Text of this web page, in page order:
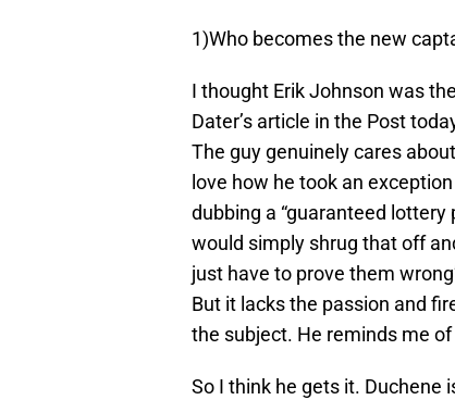
1)Who becomes the new
I thought Erik Johnson was
Dater’s article in the Post
The guy genuinely cares
love how he took an
dubbing a “guaranteed lottery
would simply shrug that off
just have to prove them
But it lacks the passion and
the subject. He reminds me of
So I think he gets it. Duchene